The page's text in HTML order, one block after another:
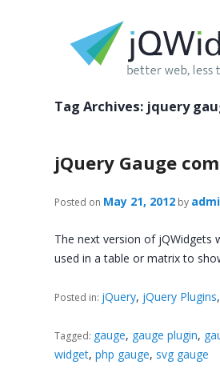
Tag Archives: jquery
jQuery Gauge
Posted on May 21, 2012 by
The next version of jQWidgets
used in a table or matrix to
Posted in: jQuery, jQuery Plugins,
Tagged: gauge, gauge plugin,
widget,php gauge, svg gauge